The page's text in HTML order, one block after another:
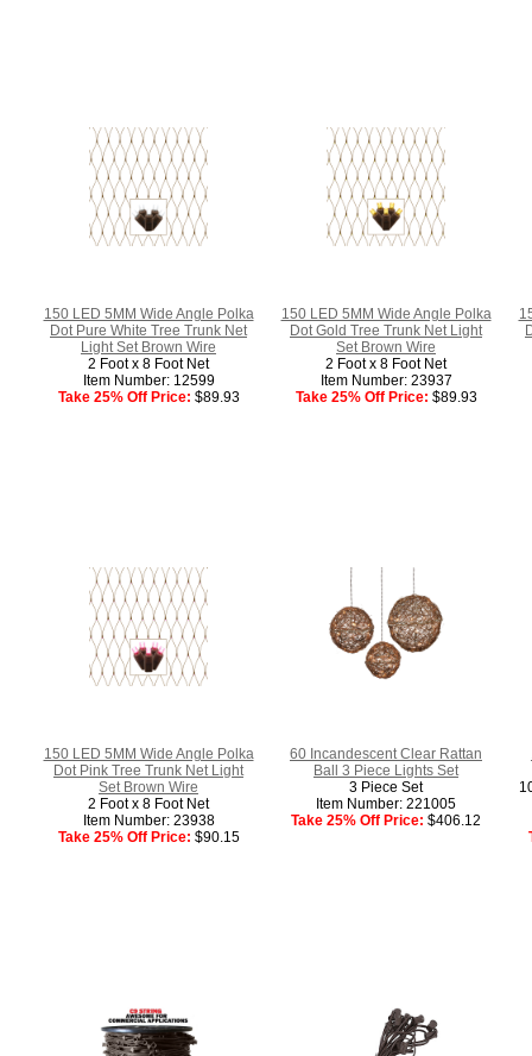
150 LED 5MM Wide Angle Polka
Dot Pure White Tree Trunk Net
Light Set Brown Wire
2 Foot x 8 Foot Net
Item Number: 12599
Take 25% Off Price: $89.93
150 LED 5MM Wide Angle Polka
Dot Gold Tree Trunk Net Light
Set Brown Wire
2 Foot x 8 Foot Net
Item Number: 23937
Take 25% Off Price: $89.93
150 LED 5MM Wide Angle Polka
Dot Pink Tree Trunk Net Light
Set Brown Wire
2 Foot x 8 Foot Net
Item Number: 23938
Take 25% Off Price: $90.15
60 Incandescent Clear Rattan
Ball 3 Piece Lights Set
3 Piece Set
Item Number: 221005
Take 25% Off Price: $406.12